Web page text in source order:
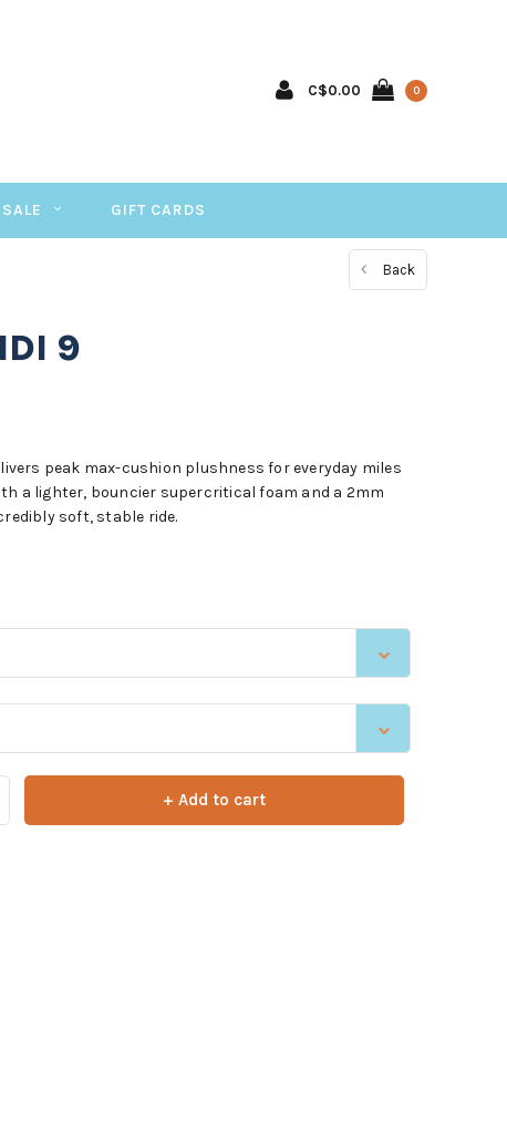
C$0.00 0
SALE GIFT CARDS
Back
9
peak max-cushion plushness for everyday miles
a lighter, bouncier supercritical foam and a 2mm
soft, stable ride.
+ Add to cart